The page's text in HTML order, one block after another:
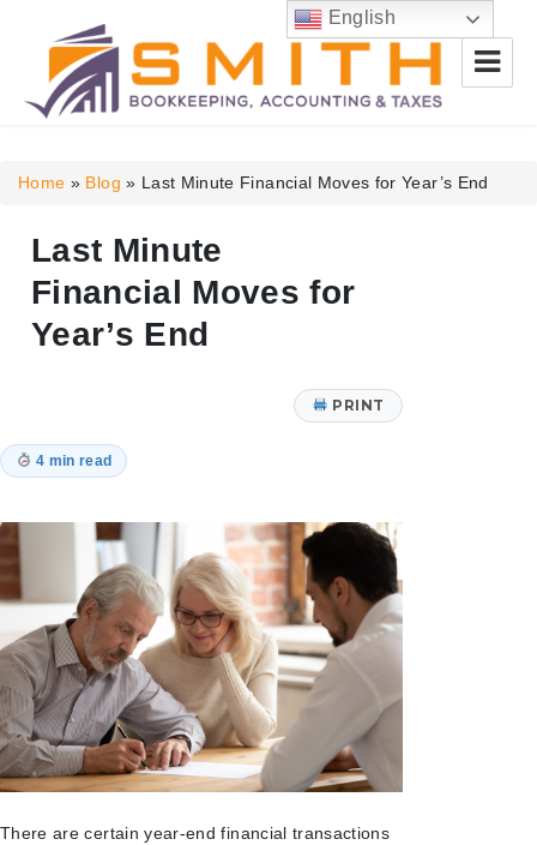
& Taxes
Home » Blog » Last Minute Financial Moves for Year’s End
Last Minute
Financial Moves for
Year’s End
PRINT
4 min read
There are certain year-end financial transactions
English